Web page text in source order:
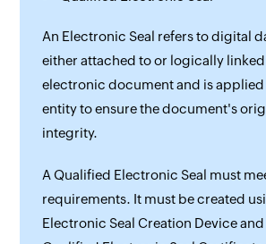
An Electronic Seal refers to digital
either attached to or logically
electronic document and is applied
entity to ensure the document's
integrity.
A Qualified Electronic Seal must
requirements. It must be created
Electronic Seal Creation Device